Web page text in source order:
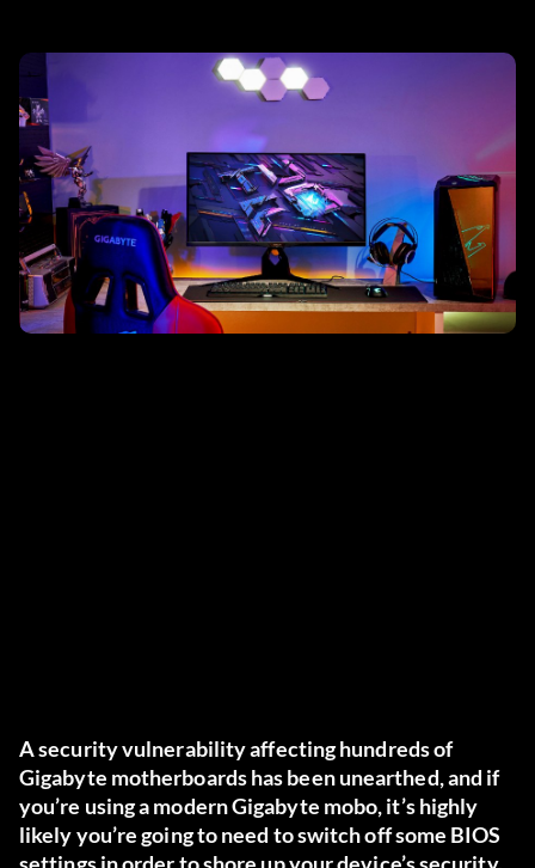
A security vulnerability affecting hundreds of
Gigabyte motherboards has been unearthed, and if
you’re using a modern Gigabyte mobo, it’s highly
likely you’re going to need to switch off some BIOS